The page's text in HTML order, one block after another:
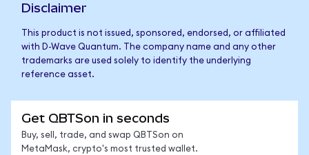
Disclaimer
This product is not issued, sponsored, endorsed, or affiliated
with D-Wave Quantum. The company name and any other
trademarks are used solely to identify the underlying
reference asset.
Get QBTSon in seconds
Buy, sell, trade, and swap QBTSon on
MetaMask, crypto's most trusted wallet.